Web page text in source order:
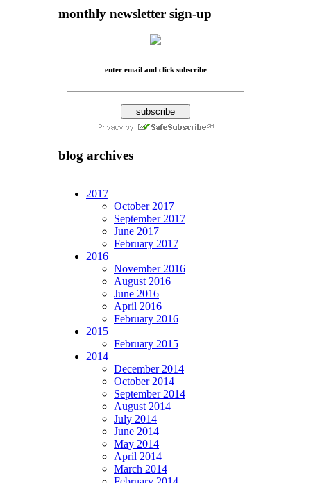
monthly newsletter sign-up
enter email and click subscribe
blog archives
2017
October 2017
September 2017
June 2017
February 2017
2016
November 2016
August 2016
June 2016
April 2016
February 2016
2015
February 2015
2014
December 2014
October 2014
September 2014
August 2014
July 2014
June 2014
May 2014
April 2014
March 2014